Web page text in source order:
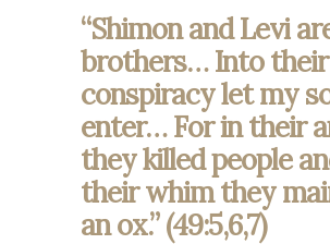
“Shimon and Levi
brothers… Into their
conspiracy let my
enter… For in their
they killed people
their whim they
an ox.” (49:5,6,7)